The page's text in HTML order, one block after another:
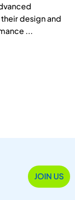
design and
...
JOIN US